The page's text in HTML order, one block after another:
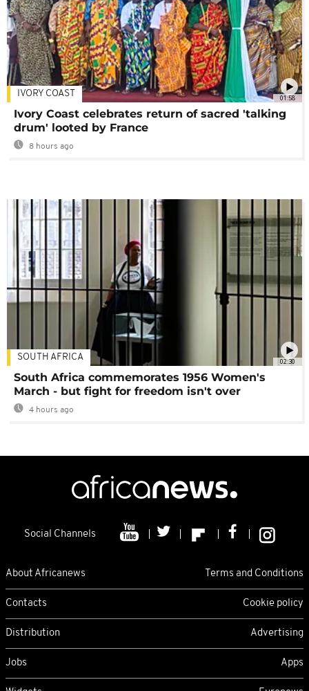
01:58
IVORY COAST
Ivory Coast celebrates return of sacred 'talking
drum' looted by France
8 hours ago
02:30
SOUTH AFRICA
South Africa commemorates 1956 Women's
March - but fight for freedom isn't over
4 hours ago
Social Channels
About Africanews Terms and Conditions
Contacts Cookie policy
Distribution Advertising
Jobs Apps